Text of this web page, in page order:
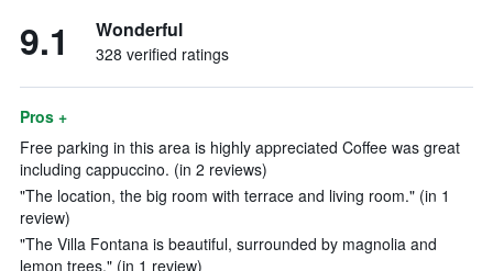
9.1 Wonderful
328 verified ratings
Pros +
Free parking in this area is highly appreciated Coffee was great
including cappuccino. (in 2 reviews)
"The location, the big room with terrace and living room." (in 1
review)
"The Villa Fontana is beautiful, surrounded by magnolia and
lemon trees." (in 1 review)